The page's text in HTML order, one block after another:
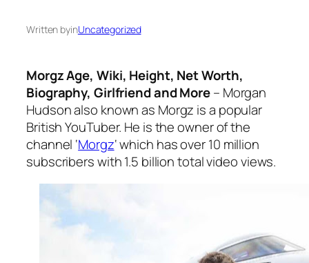
Written byinUncategorized
Morgz Age, Wiki, Height, Net Worth,
Biography, Girlfriend and More– Morgan
Hudson also known as Morgz is a popular
British YouTuber. He is the owner of the
channel ‘Morgz‘ which has over 10 million
subscribers with 1.5 billion total video views.